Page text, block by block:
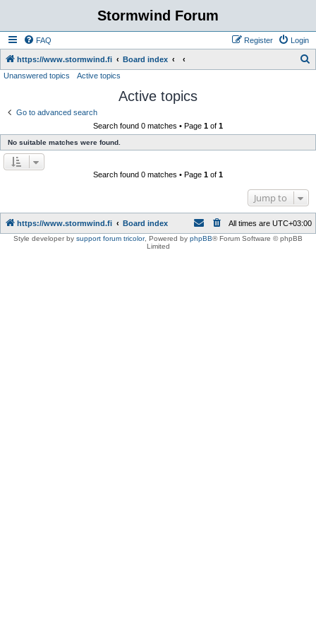
Stormwind Forum
FAQ Login
Register
https://www.stormwind.fi Board index
Unanswered topics Active topics
Active topics
Go to advanced search
Search found 0 matches • Page 1 of 1
No suitable matches were found.
Search found 0 matches • Page 1 of 1
Jump to
https://www.stormwind.fi Board index All times are UTC+03:00
Style developer by support forum tricolor, Powered by phpBB® Forum Software © phpBB
Limited